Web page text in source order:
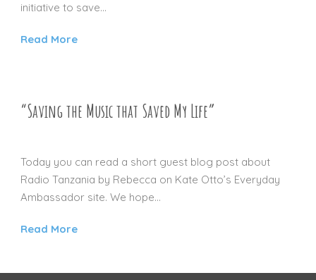
initiative to save...
Read More
“Saving the Music that Saved My Life”
Today you can read a short guest blog post about
Radio Tanzania by Rebecca on Kate Otto’s Everyday
Ambassador site. We hope...
Read More